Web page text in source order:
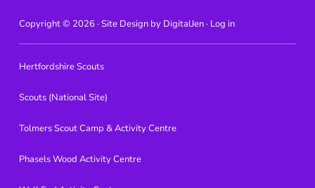
Copyright © 2026 · Site Design by DigitalJen · Log in
Hertfordshire Scouts
Scouts (National Site)
Tolmers Scout Camp & Activity Centre
Phasels Wood Activity Centre